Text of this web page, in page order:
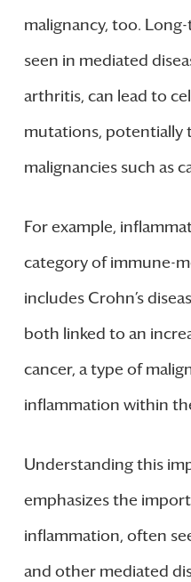
malignancy, too.
seen in mediated
arthritis, can lead to
mutations, potentially
malignancies such as
For example,
category of immune-
includes Crohn’s
both linked to an
cancer, a type of
inflammation within
Understanding this
emphasizes the
inflammation, often
and other mediated